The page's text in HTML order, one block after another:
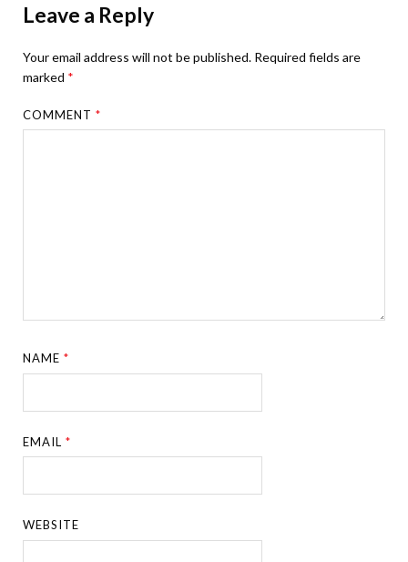
Leave a Reply
Your email address will not be published. Required fields are
marked *
COMMENT*
NAME*
EMAIL*
WEBSITE